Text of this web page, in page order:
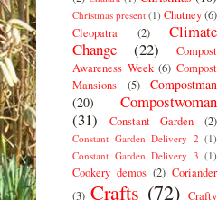
Christmas present (1) Chutney(6)
Cleopatra
(2)
Climate
Change
(22)
Compost
Awareness Week (6) Compost
Mansions
(5)
Compostman
(20)
Compostwoman
(31)
Constant Garden (2)
Constant Garden Delivery 2 (1)
Constant Garden Delivery 3 (1)
Cookery demos (2) Coriander
(3) Crafts (72) Crafty